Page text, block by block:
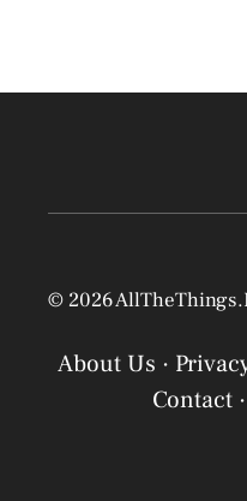
© 2026
About Us ·
Contact ·